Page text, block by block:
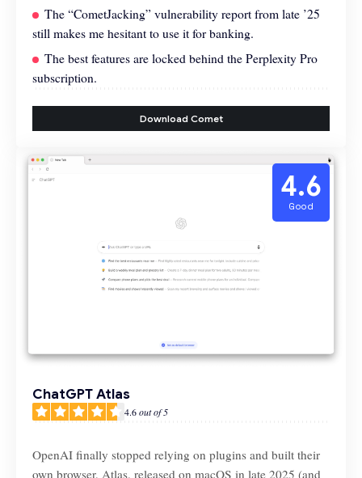
The “CometJacking” vulnerability report from late ’25
still makes me hesitant to use it for banking.
The best features are locked behind the Perplexity Pro
subscription.
Download Comet
4.6
Good
ChatGPT Atlas
4.6out of 5
OpenAI finally stopped relying on plugins and built their
own browser, Atlas, released on macOS in late 2025 (and